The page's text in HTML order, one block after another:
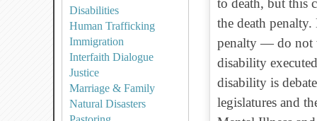
Disabilities
Human Trafficking
Immigration
Interfaith Dialogue
Justice
Marriage & Family
Natural Disasters
to death, but this
the death
penalty — do not
disability
disability is
legislatures and